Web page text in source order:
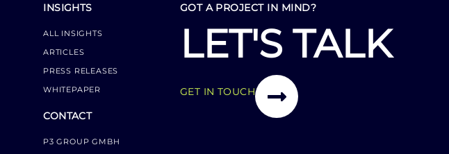
INSIGHTS
ALL INSIGHTS
ARTICLES
PRESS RELEASES
WHITEPAPER
CONTACT
P3 GROUP GMBH
GOT A PROJECT IN MIND?
LET'S TALK
GET IN TOUCH